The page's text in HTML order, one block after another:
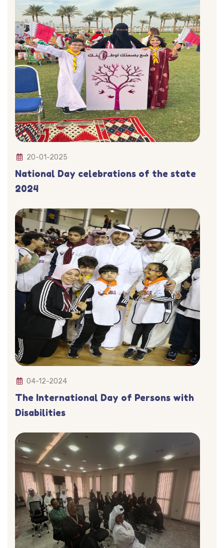
20-01-2025
National Day celebrations of the state
2024
04-12-2024
The International Day of Persons with
Disabilities